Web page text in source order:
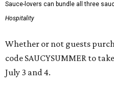
Sauce-lovers can bundle all three
Hospitality
Whether or not guests
code SAUCYSUMMER to
July 3 and 4.